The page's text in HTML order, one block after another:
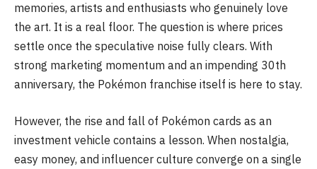
memories, artists and enthusiasts who genuinely love
the art. It is a real floor. The question is where prices
settle once the speculative noise fully clears. With
strong marketing momentum and an impending 30th
anniversary, the Pokémon franchise itself is here to stay.
However, the rise and fall of Pokémon cards as an
investment vehicle contains a lesson. When nostalgia,
easy money, and influencer culture converge on a single